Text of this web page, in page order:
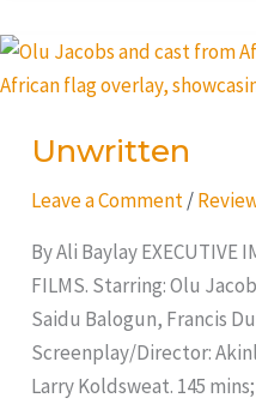
Unwritten
Leave a Comment /
By Ali Baylay EXECUTIVE
FILMS. Starring: Olu
Saidu Balogun, Francis
Screenplay/Director:
Larry Koldsweat. 145 mins;
Unwritten